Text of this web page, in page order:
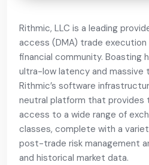
Rithmic, LLC is a leading
access (DMA) trade
financial community. Boasting
ultra-low latency and massive
Rithmic’s software
neutral platform that provides
access to a wide range of
classes, complete with a
post-trade risk management
and historical market data.